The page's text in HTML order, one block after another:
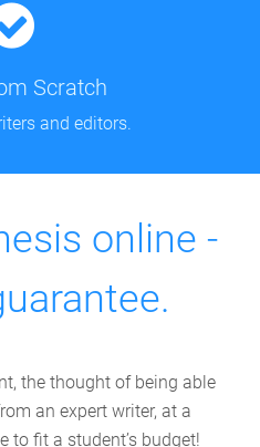
Scratch
and editors.
online -
the thought of being able
an expert writer, at a
to fit a student’s budget!